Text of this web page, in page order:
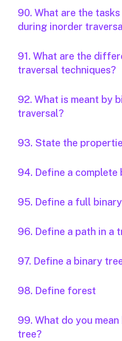
90. What are the
during inorder
91. What are the
traversal techniques?
92. What is meant by
traversal?
93. State the
94. Define a complete
95. Define a full
96. Define a path in a
97. Define a binary
98. Define forest
99. What do you
tree?